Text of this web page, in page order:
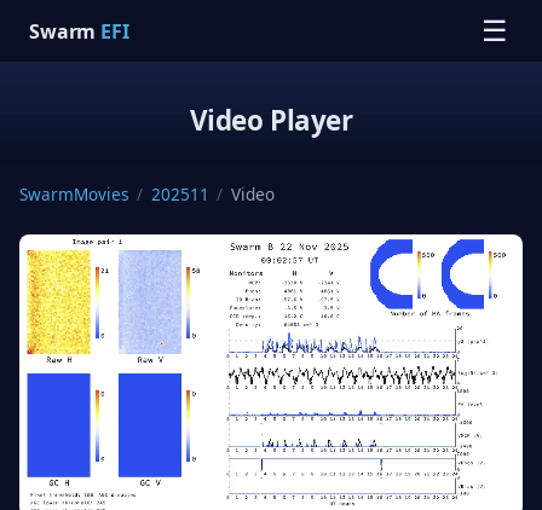
Swarm EFI ☰
Video Player
SwarmMovies / 202511 / Video